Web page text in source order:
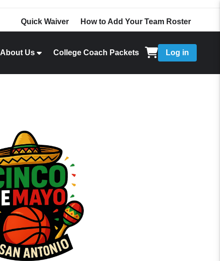
Quick Waiver How to Add Your Team Roster
About Us College Coach Packets Log in